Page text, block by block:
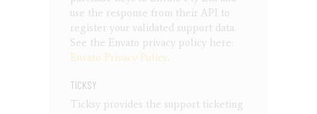
use the response from their API to
register your validated support data.
See the Envato privacy policy here:
Envato Privacy Policy.
TICKSY
Ticksy provides the support ticketing